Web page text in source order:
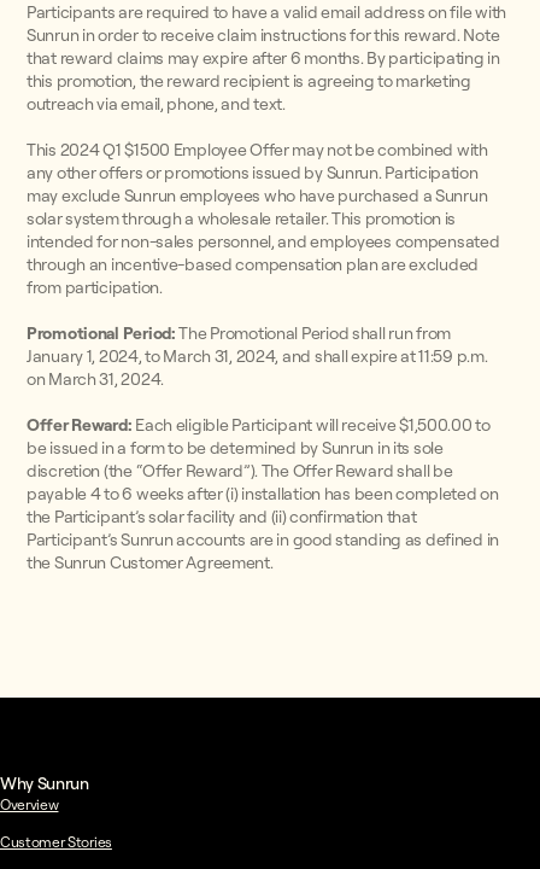
Participants are required to have a valid email address on file with
Sunrun in order to receive claim instructions for this reward. Note
that reward claims may expire after 6 months. By participating in
this promotion, the reward recipient is agreeing to marketing
outreach via email, phone, and text.
This 2024 Q1 $1500 Employee Offer may not be combined with
any other offers or promotions issued by Sunrun. Participation
may exclude Sunrun employees who have purchased a Sunrun
solar system through a wholesale retailer. This promotion is
intended for non-sales personnel, and employees compensated
through an incentive-based compensation plan are excluded
from participation.
Promotional Period:The Promotional Period shall run from
January 1, 2024, to March 31, 2024, and shall expire at 11:59 p.m.
on March 31, 2024.
Offer Reward: Each eligible Participant will receive $1,500.00 to
be issued in a form to be determined by Sunrun in its sole
discretion (the “Offer Reward”). The Offer Reward shall be
payable 4 to 6 weeks after (i) installation has been completed on
the Participant’s solar facility and (ii) confirmation that
Participant’s Sunrun accounts are in good standing as defined in
the Sunrun Customer Agreement.
Why Sunrun
Overview
Customer Stories